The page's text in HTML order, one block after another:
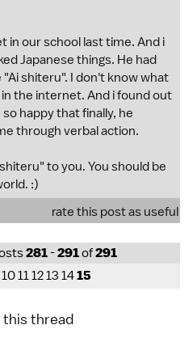
in our school last time. And i
Japanese things. He had
"Ai shiteru". I don't know what
the internet. And i found out
happy that finally, he
through verbal action.
to you. You should be
:)
rate this post as useful
281-291of291
10111213 1415
this thread